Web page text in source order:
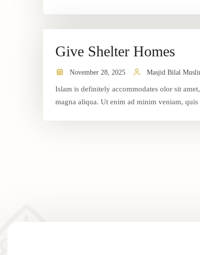
Give Shelter Homes
November 28, 2025 Masjid Bilal
Islam is definitely accommodates olor sit
magna aliqua. Ut enim ad minim veniam,